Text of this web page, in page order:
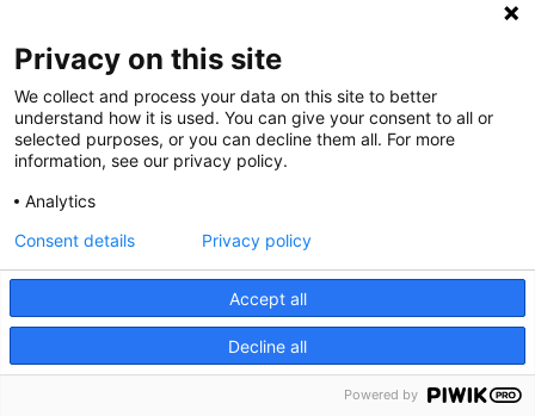
Share Your Data · Visit Our Partner Site
Contact Us
© 2026 Ohio Better Birth Outcomes
Privacy on this site
We collect and process your data on this site to better
understand how it is used. You can give your consent to all or
selected purposes, or you can decline them all. For more
information, see our privacy policy.
Analytics
Accept all
Decline all
Consent details Privacy policy
Powered by